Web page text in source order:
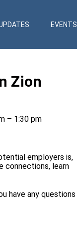
EVENTS
Zion
– 1:30 pm
employers is,
connections, learn
have any questions